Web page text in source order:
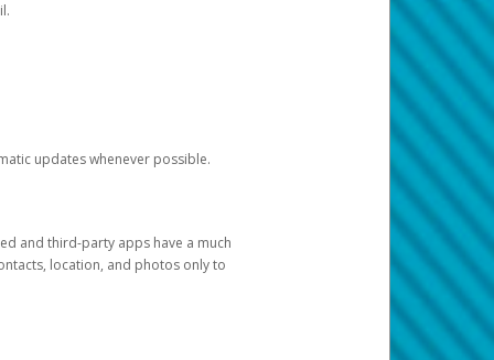
updates whenever possible.
and third-party apps have a much
location, and photos only to